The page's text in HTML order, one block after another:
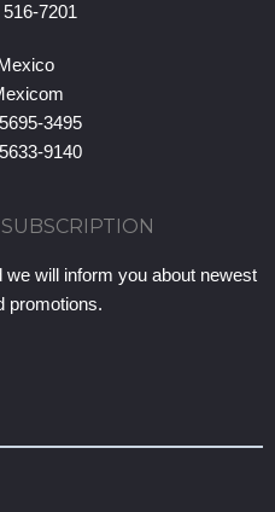
7201
3495
9140
will inform you about newest
promotions.